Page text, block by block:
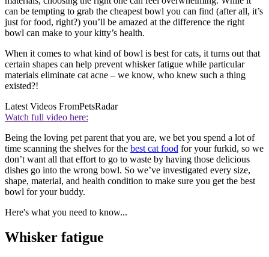
can be tempting to grab the cheapest bowl you can find (after all, it’s
just for food, right?) you’ll be amazed at the difference the right
bowl can make to your kitty’s health.
When it comes to what kind of bowl is best for cats, it turns out that
certain shapes can help prevent whisker fatigue while particular
materials eliminate cat acne – we know, who knew such a thing
existed?!
Latest Videos FromPetsRadar
Watch full video here:
Being the loving pet parent that you are, we bet you spend a lot of
time scanning the shelves for the best cat food for your furkid, so we
don’t want all that effort to go to waste by having those delicious
dishes go into the wrong bowl. So we’ve investigated every size,
shape, material, and health condition to make sure you get the best
bowl for your buddy.
Here's what you need to know...
Whisker fatigue